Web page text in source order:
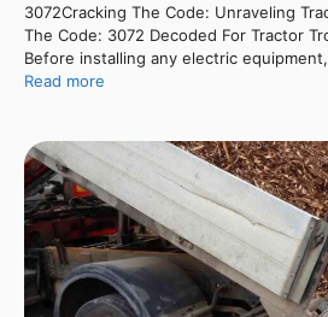
3072Cracking The Code: Unraveling
The Code: 3072 Decoded For Tractor
Before installing any electric
Read more